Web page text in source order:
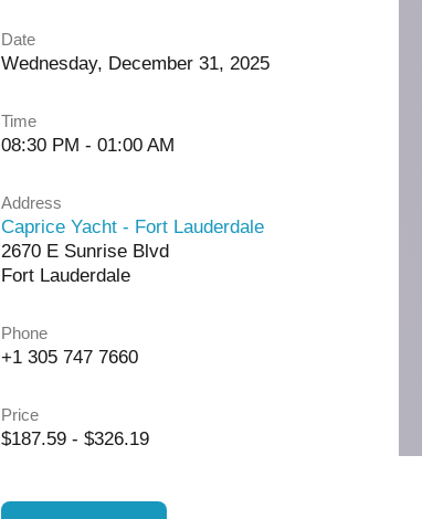
Date
Wednesday, December 31, 2025
Time
08:30 PM - 01:00 AM
Address
Caprice Yacht - Fort Lauderdale
2670 E Sunrise Blvd
Fort Lauderdale
Phone
+1 305 747 7660
Price
$187.59 - $326.19